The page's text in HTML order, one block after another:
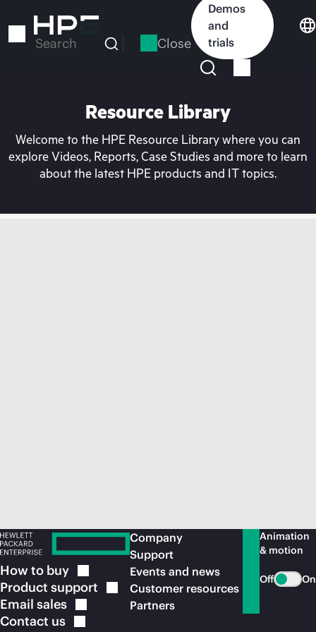
to
Search Close
Demos
and
trials
Resource Library
Welcome to the HPE Resource Library where you can
explore Videos, Reports, Case Studies and more to learn
about the latest HPE products and IT topics.
How to buy
Product support
Email sales
Contact us
Company
Support
Events and news
Customer resources
Partners
Animation
& motion
Off On